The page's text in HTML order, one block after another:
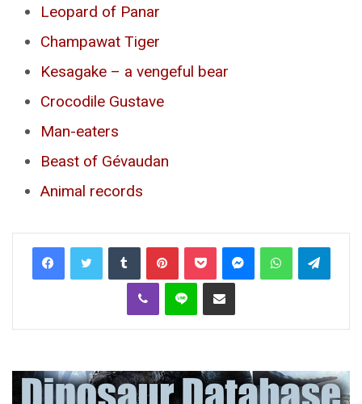
Leopard of Panar
Champawat Tiger
Kesagake – a vengeful bear
Crocodile Gustave
Man-eaters
Beast of Gévaudan
Animal records
Tumblr PinterestPocket MessengerWhatsApp
Viber Line Share via Email